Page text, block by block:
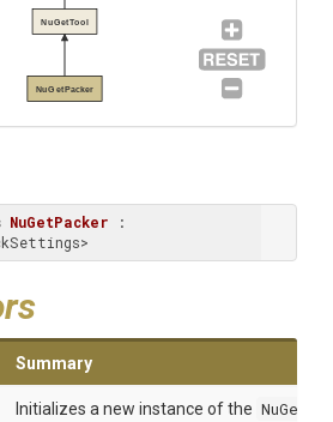
NuGetPacker
NuGetTool
NuGetPacker
Summary
Initializes a new instance of the